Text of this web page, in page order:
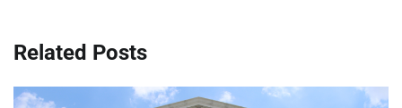
Related Posts